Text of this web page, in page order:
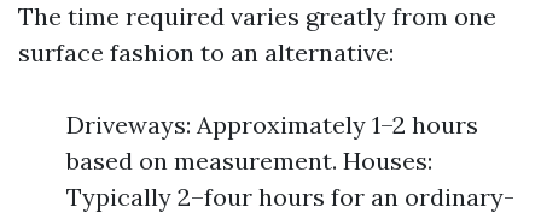
The time required varies greatly from one
surface fashion to an alternative:
Driveways: Approximately 1–2 hours
based on measurement. Houses:
Typically 2–four hours for an ordinary-